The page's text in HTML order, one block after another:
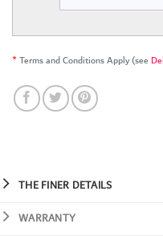
*Terms and Conditions Apply (see
THE FINER DETAILS
WARRANTY